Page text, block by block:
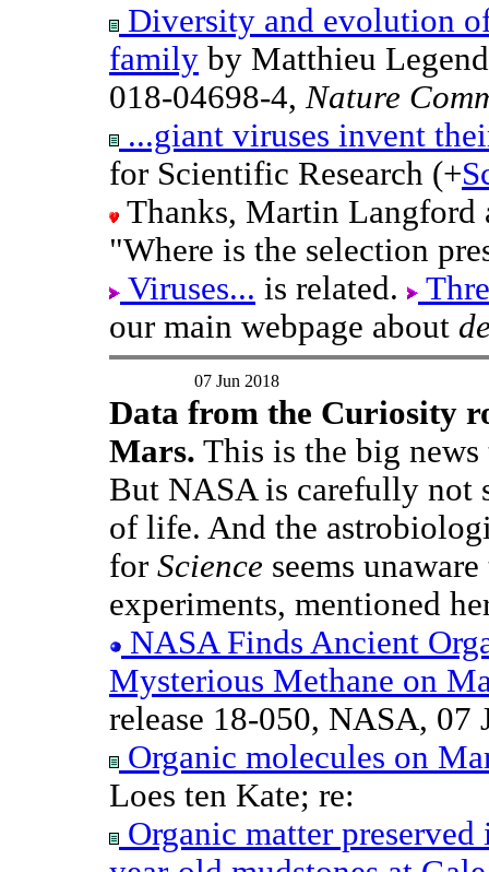
Diversity and evolution
family by Matthieu
018-04698-4,Nature
...giant viruses invent
for Scientific Research (+
Thanks, Martin Langford
"Where is the selection
Viruses... is related.
our main webpage about
07 Jun 2018
Data from the Curiosity
Mars. This is the big
But NASA is carefully not
of life. And the
for Science seems
experiments, mentioned
NASA Finds Ancient
Mysterious Methane on
release 18-050, NASA, 07
Organic molecules on
Loes ten Kate; re:
Organic matter